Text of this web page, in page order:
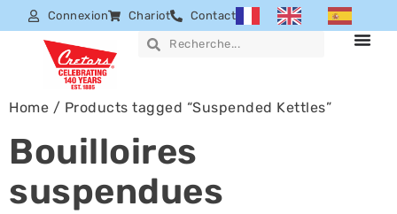
Connexion Chariot Contact
Home / Products tagged “Suspended Kettles”
Bouilloires
suspendues